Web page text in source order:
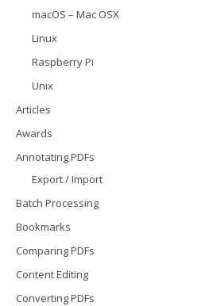
macOS – Mac OSX
Linux
Raspberry Pi
Unix
Articles
Awards
Annotating PDFs
Export / Import
Batch Processing
Bookmarks
Comparing PDFs
Content Editing
Converting PDFs